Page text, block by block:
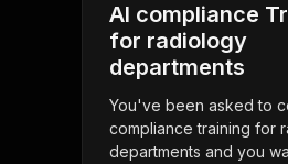
AI compliance
for radiology
departments
You've been asked to
compliance training for
departments and you